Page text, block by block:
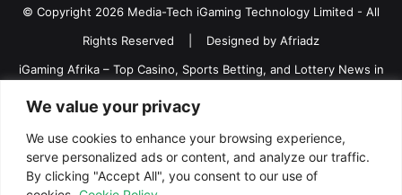
We value your privacy
We use cookies to enhance your browsing experience,
serve personalized ads or content, and analyze our traffic.
By clicking "Accept All", you consent to our use of
© Copyright 2026 Media-Tech iGaming Technology Limited - All
Rights Reserved | Designed by Afriadz
iGaming Afrika – Top Casino, Sports Betting, and Lottery News in
Terms and Conditions
Privacy policy Disclaimer